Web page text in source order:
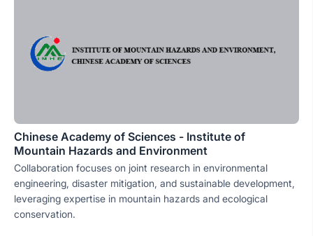
Chinese Academy of Sciences - Institute of
Mountain Hazards and Environment
Collaboration focuses on joint research in environmental
engineering, disaster mitigation, and sustainable development,
leveraging expertise in mountain hazards and ecological
conservation.